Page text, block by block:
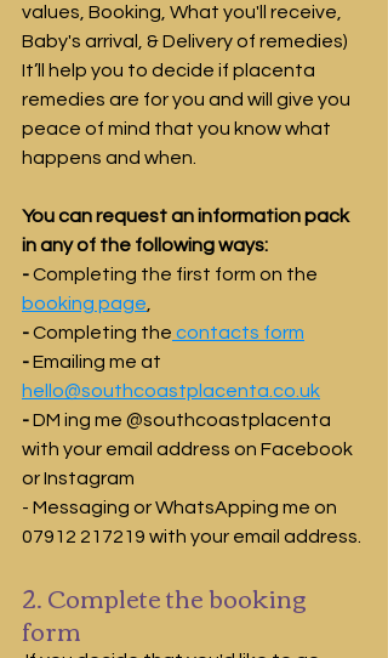
values, Booking, What you'll receive,
Baby's arrival, & Delivery of remedies)
It’ll help you to decide if placenta
remedies are for you and will give you
peace of mind that you know what
happens and when.
You can request an information pack
in any of the following ways:
- Completing the first form on the
booking page
- Completing the contacts form
- Emailing me at
hello@southcoastplacenta.co.uk
- DM ing me @southcoastplacenta
with your email address on Facebook
or Instagram
- Messaging or WhatsApping me on
07912 217219 with your email address.
2. Complete the booking
form